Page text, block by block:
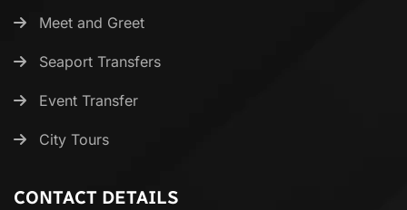
Meet and Greet
Seaport Transfers
Event Transfer
City Tours
CONTACT DETAILS